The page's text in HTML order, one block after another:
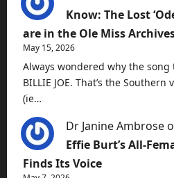
Know: The Lost
are in the Ole Miss
May 15, 2026
Always wondered why the
BILLIE JOE. That’s the
(ie…
Dr Janine Ambrose
Effie Burt’s All-
Finds Its Voice